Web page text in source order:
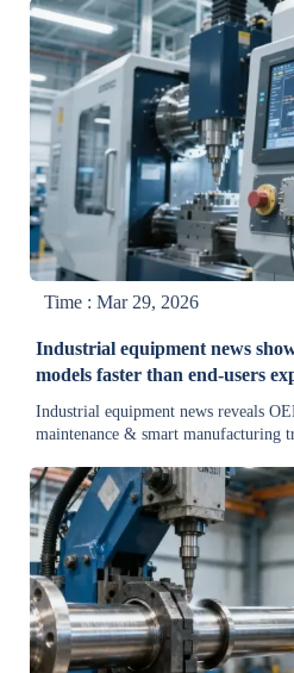
insights for procurement &
Time : Mar 29, 2026
Industrial equipment news
models faster than end-users
Industrial equipment news reveals
maintenance & smart manufacturing
machinery markets.